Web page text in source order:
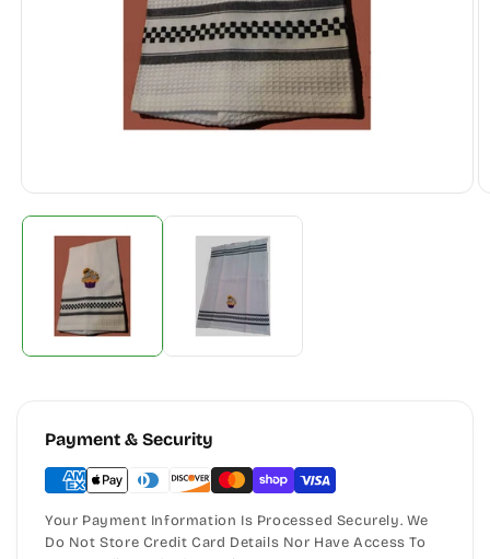
Payment & Security
Your Payment Information Is Processed Securely. We
Do Not Store Credit Card Details Nor Have Access To